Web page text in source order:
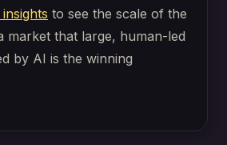
to see the scale of the
market that large, human-led
by AI is the winning